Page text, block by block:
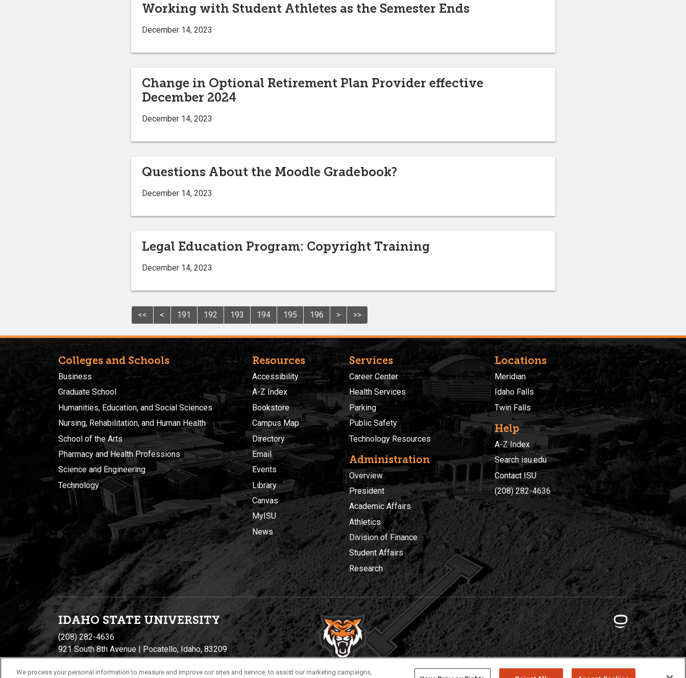
Working with Student Athletes as the Semester Ends
December 14, 2023
Change in Optional Retirement Plan Provider effective
December 2024
December 14, 2023
Questions About the Moodle Gradebook?
December 14, 2023
Legal Education Program: Copyright Training
December 14, 2023
<< < 191 192 193 194 195 196 > >>
Colleges and Schools
Business
Graduate School
Humanities, Education, and Social Sciences
Nursing, Rehabilitation, and Human Health
School of the Arts
Pharmacy and Health Professions
Science and Engineering
Technology
Resources
Accessibility
A-Z Index
Bookstore
Campus Map
Directory
Email
Events
Library
Canvas
MyISU
News
Services
Career Center
Health Services
Parking
Public Safety
Technology Resources
Administration
Overview
President
Academic Affairs
Athletics
Division of Finance
Student Affairs
Research
Locations
Meridian
Idaho Falls
Twin Falls
Help
A-Z Index
Search isu.edu
Contact ISU
(208) 282-4636
IDAHO STATE UNIVERSITY
(208) 282-4636
921 South 8th Avenue | Pocatello, Idaho, 83209
Privacy Policies © 2026 Idaho State University
We process your personal information to measure and improve our sites and service, to assist our marketing campaigns,